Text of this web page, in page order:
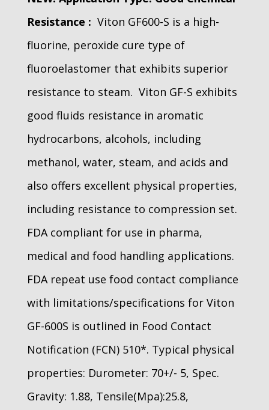
Resistance : Viton GF600-S is a high-
fluorine, peroxide cure type of
fluoroelastomer that exhibits superior
resistance to steam. Viton GF-S exhibits
good fluids resistance in aromatic
hydrocarbons, alcohols, including
methanol, water, steam, and acids and
also offers excellent physical properties,
including resistance to compression set.
FDA compliant for use in pharma,
medical and food handling applications.
FDA repeat use food contact compliance
with limitations/specifications for Viton
GF-600S is outlined in Food Contact
Notification (FCN) 510*. Typical physical
properties: Durometer: 70+/- 5, Spec.
Gravity: 1.88, Tensile(Mpa):25.8,